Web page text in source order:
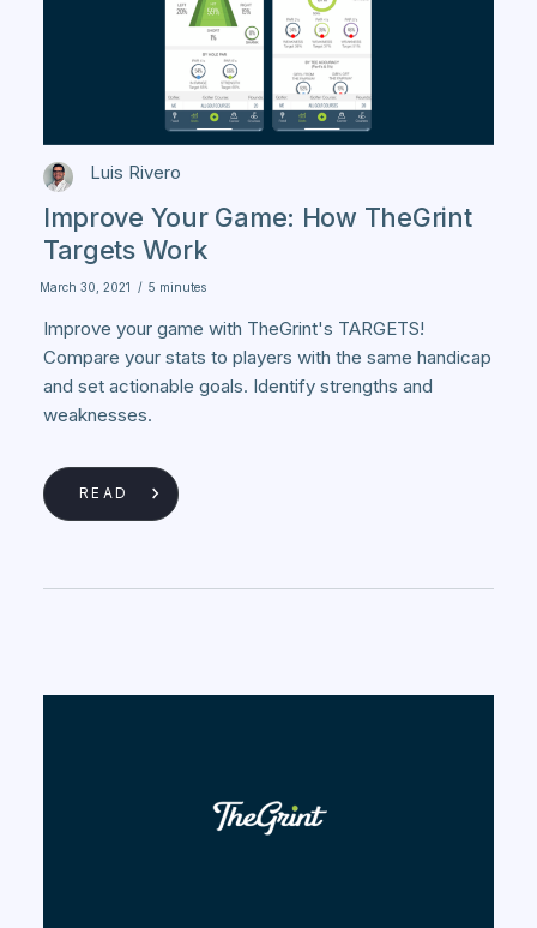
Luis Rivero
Improve Your Game: How TheGrint
Targets Work
March 30, 2021 / 5 minutes
Improve your game with TheGrint's TARGETS!
Compare your stats to players with the same handicap
and set actionable goals. Identify strengths and
weaknesses.
READ